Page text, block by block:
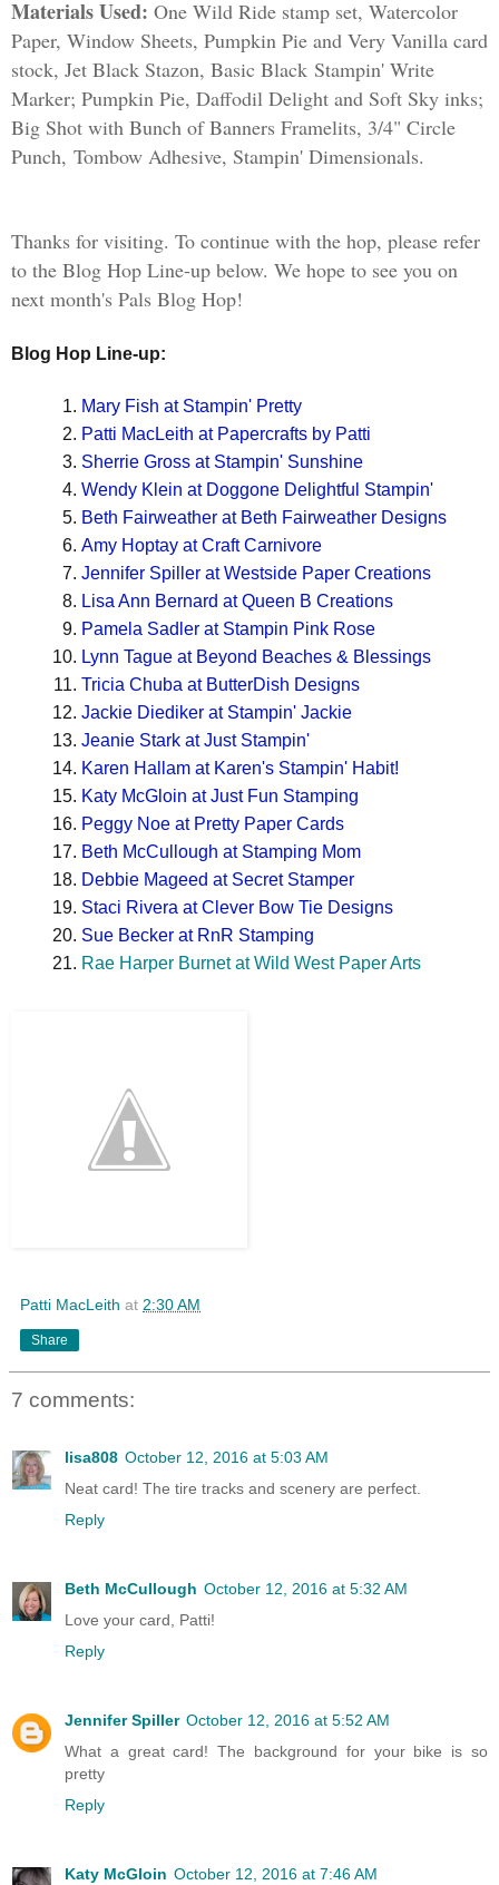
Materials Used: One Wild Ride stamp set, Watercolor
Paper, Window Sheets, Pumpkin Pie and Very Vanilla card
stock, Jet Black Stazon, Basic Black Stampin' Write
Marker; Pumpkin Pie, Daffodil Delight and Soft Sky inks;
Big Shot with Bunch of Banners Framelits, 3/4" Circle
Punch, Tombow Adhesive, Stampin' Dimensionals.
Thanks for visiting. To continue with the hop, please refer
to the Blog Hop Line-up below. We hope to see you on
next month's Pals Blog Hop!
Blog Hop Line-up:
Mary Fish at Stampin' Pretty
Patti MacLeith at Papercrafts by Patti
Sherrie Gross at Stampin' Sunshine
Wendy Klein at Doggone Delightful Stampin'
Beth Fairweather at Beth Fairweather Designs
Amy Hoptay at Craft Carnivore
Jennifer Spiller at Westside Paper Creations
Lisa Ann Bernard at Queen B Creations
Pamela Sadler at Stampin Pink Rose
Lynn Tague at Beyond Beaches & Blessings
Tricia Chuba at ButterDish Designs
Jackie Diediker at Stampin' Jackie
Jeanie Stark at Just Stampin'
Karen Hallam at Karen's Stampin' Habit!
Katy McGloin at Just Fun Stamping
Peggy Noe at Pretty Paper Cards
Beth McCullough at Stamping Mom
Debbie Mageed at Secret Stamper
Staci Rivera at Clever Bow Tie Designs
Sue Becker at RnR Stamping
Rae Harper Burnet at Wild West Paper Arts
Patti MacLeith at 2:30 AM
Share
7 comments:
lisa808 October 12, 2016 at 5:03 AM
Neat card! The tire tracks and scenery are perfect.
Reply
Beth McCullough October 12, 2016 at 5:32 AM
Love your card, Patti!
Reply
Jennifer Spiller October 12, 2016 at 5:52 AM
What a great card! The background for your bike is so
pretty
Reply
Katy McGloin October 12, 2016 at 7:46 AM